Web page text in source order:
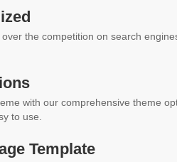
the competition on search
with our comprehensive theme
to use.
Template